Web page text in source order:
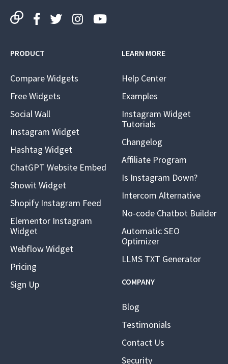
PRODUCT
Compare Widgets
Free Widgets
Social Wall
Instagram Widget
Hashtag Widget
ChatGPT Website Embed
Showit Widget
Shopify Instagram Feed
Elementor Instagram
Widget
Webflow Widget
Pricing
Sign Up
LEARN MORE
Help Center
Examples
Instagram Widget
Tutorials
Changelog
Affiliate Program
Is Instagram Down?
Intercom Alternative
No-code Chatbot Builder
Automatic SEO
Optimizer
LLMS TXT Generator
COMPANY
Blog
Testimonials
Contact Us
Security